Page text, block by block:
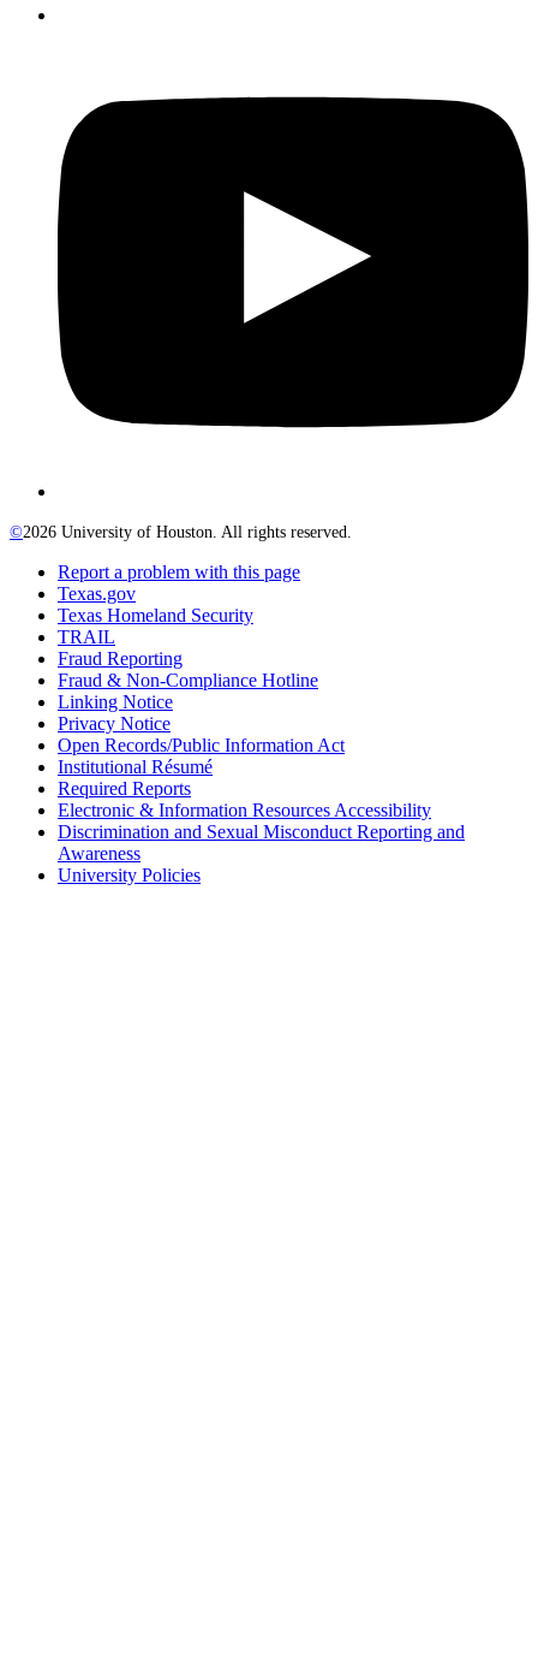
©2026 University of Houston. All rights reserved.
Report a problem with this page
Texas.gov
Texas Homeland Security
TRAIL
Fraud Reporting
Fraud & Non-Compliance Hotline
Linking Notice
Privacy Notice
Open Records/Public Information Act
Institutional Résumé
Required Reports
Electronic & Information Resources Accessibility
Discrimination and Sexual Misconduct Reporting and
Awareness
University Policies